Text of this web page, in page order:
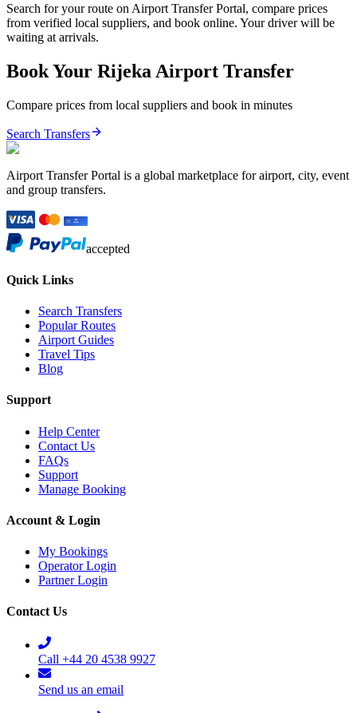
Search for your route on Airport Transfer Portal, compare prices
from verified local suppliers, and book online. Your driver will be
waiting at arrivals.
Book Your Rijeka Airport Transfer
Compare prices from local suppliers and book in minutes
Search Transfers
Airport Transfer Portal is a global marketplace for airport, city, event
and group transfers.
accepted
Quick Links
Search Transfers
Popular Routes
Airport Guides
Travel Tips
Blog
Support
Help Center
Contact Us
FAQs
Support
Manage Booking
Account & Login
My Bookings
Operator Login
Partner Login
Contact Us
Call +44 20 4538 9927
Send us an email